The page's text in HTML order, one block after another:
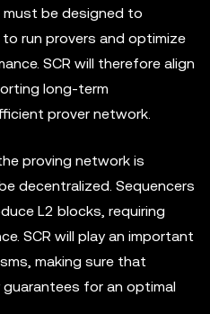
be designed to
run provers and optimize
SCR will therefore align
long-term
prover network.
proving network is
decentralized. Sequencers
L2 blocks, requiring
SCR will play an important
making sure that
for an optimal